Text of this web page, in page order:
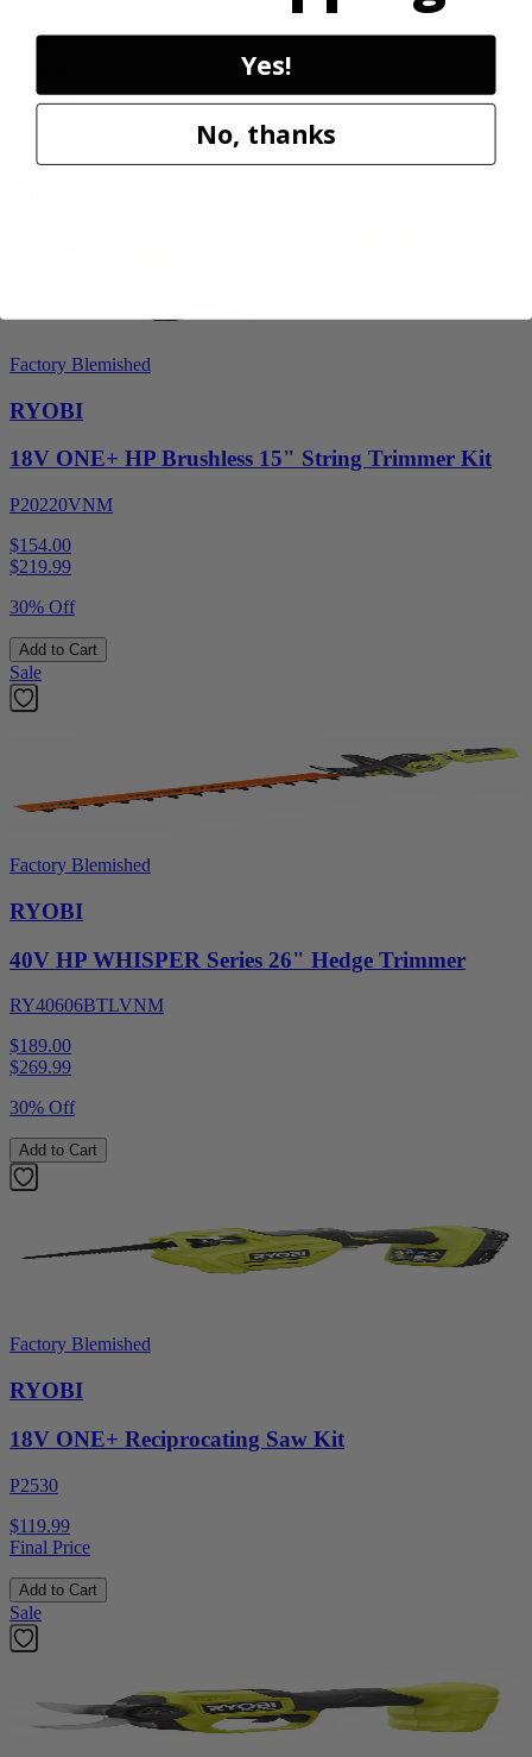
$329.00
30% Off
Sale
Factory Blemished
RYOBI
18V ONE+ HP Brushless 15" String Trimmer Kit
P20220VNM
$154.00
$219.99
30% Off
Add to Cart
Sale
Factory Blemished
RYOBI
40V HP WHISPER Series 26" Hedge Trimmer
RY40606BTLVNM
$189.00
$269.99
30% Off
Add to Cart
Factory Blemished
RYOBI
18V ONE+ Reciprocating Saw Kit
P2530
$119.99
Final Price
Add to Cart
Sale
Yes!
No, thanks